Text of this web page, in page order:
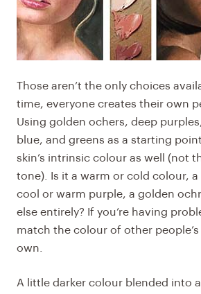
Those aren’t the only choices
time, everyone creates their own
Using golden ochers, deep
blue, and greens as a starting
skin’s intrinsic colour as well (not
tone). Is it a warm or cold colour, a
cool or warm purple, a golden
else entirely? If you’re having
match the colour of other
own.
A little darker colour blended into